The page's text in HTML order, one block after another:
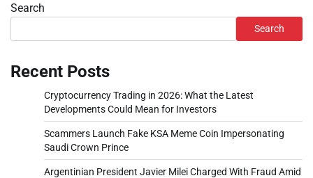
Search
Search
Recent Posts
Cryptocurrency Trading in 2026: What the Latest
Developments Could Mean for Investors
Scammers Launch Fake KSA Meme Coin Impersonating
Saudi Crown Prince
Argentinian President Javier Milei Charged With Fraud Amid